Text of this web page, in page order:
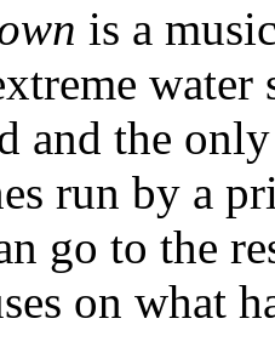
is a
water
and the
run by a
go to the
on what